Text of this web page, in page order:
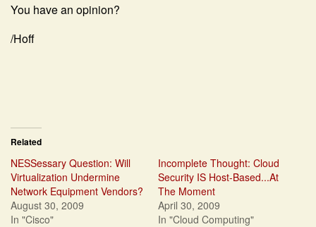
You have an opinion?
/Hoff
Related
NESSessary Question: Will
Virtualization Undermine
Network Equipment Vendors?
August 30, 2009
In "Cisco"
Incomplete Thought: Cloud
Security IS Host-Based...At
The Moment
April 30, 2009
In "Cloud Computing"